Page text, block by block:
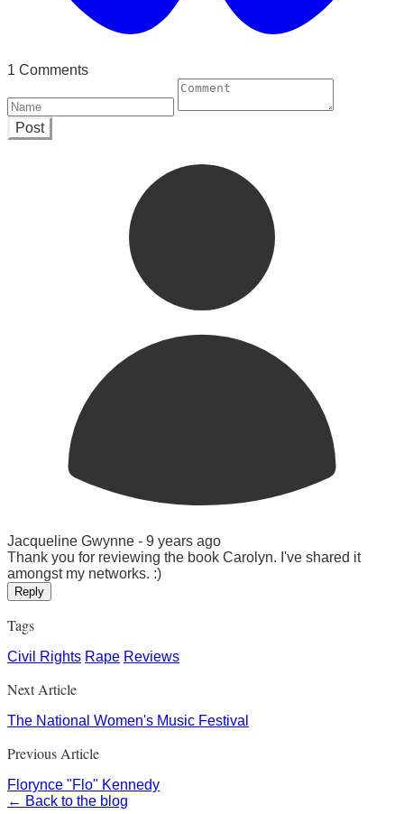
1 Comments
Post
Jacqueline Gwynne - 9 years ago
Thank you for reviewing the book Carolyn. I've shared it
amongst my networks. :)
Reply
Tags
Civil Rights Rape Reviews
Next Article
The National Women's Music Festival
Previous Article
Florynce "Flo" Kennedy
← Back to the blog